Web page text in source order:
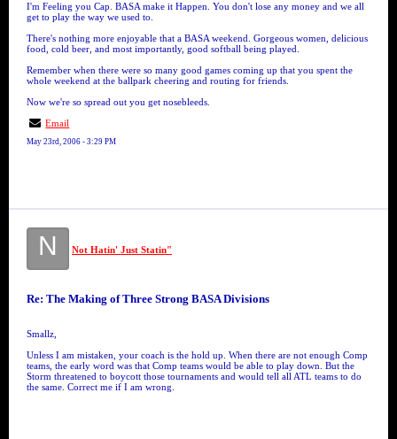
I'm Feeling you Cap. BASA make it Happen. You don't lose any money and we all
get to play the way we used to.
There's nothing more enjoyable that a BASA weekend. Gorgeous women, delicious
food, cold beer, and most importantly, good softball being played.
Remember when there were so many good games coming up that you spent the
whole weekend at the ballpark cheering and routing for friends.
Now we're so spread out you get nosebleeds.
Email
May 23rd, 2006 - 3:29 PM
N Not Hatin' Just Statin"
Re: The Making of Three Strong BASA Divisions
Smallz,
Unless I am mistaken, your coach is the hold up. When there are not enough Comp
teams, the early word was that Comp teams would be able to play down. But the
Storm threatened to boycott those tournaments and would tell all ATL teams to do
the same. Correct me if I am wrong.